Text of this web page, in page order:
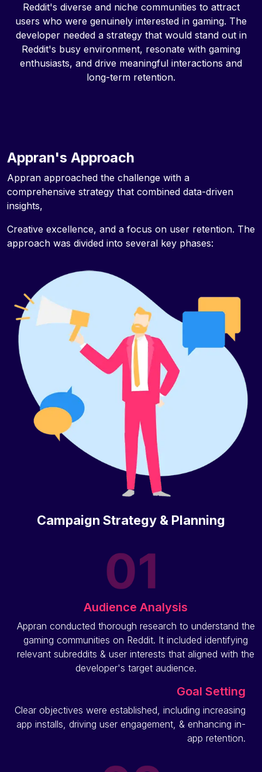
Reddit's diverse and niche communities to attract
users who were genuinely interested in gaming. The
developer needed a strategy that would stand out in
Reddit's busy environment, resonate with gaming
enthusiasts, and drive meaningful interactions and
long-term retention.
Appran's Approach
Appran approached the challenge with a
comprehensive strategy that combined data-driven
insights,
Creative excellence, and a focus on user retention. The
approach was divided into several key phases:
Campaign Strategy & Planning
Audience Analysis
Appran conducted thorough research to understand the
gaming communities on Reddit. It included identifying
relevant subreddits & user interests that aligned with the
developer's target audience.
Goal Setting
Clear objectives were established, including increasing
app installs, driving user engagement, & enhancing in-
app retention.